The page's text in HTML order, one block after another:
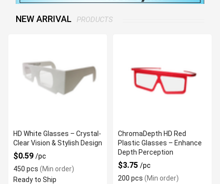
NEW ARRIVAL PRODUCTS
HD White Glasses – Crystal-
Clear Vision & Stylish Design
$0.59 /pc
450 pcs (Min order)
Ready to Ship
ChromaDepth HD Red
Plastic Glasses – Enhance
Depth Perception
$3.75 /pc
200 pcs (Min order)